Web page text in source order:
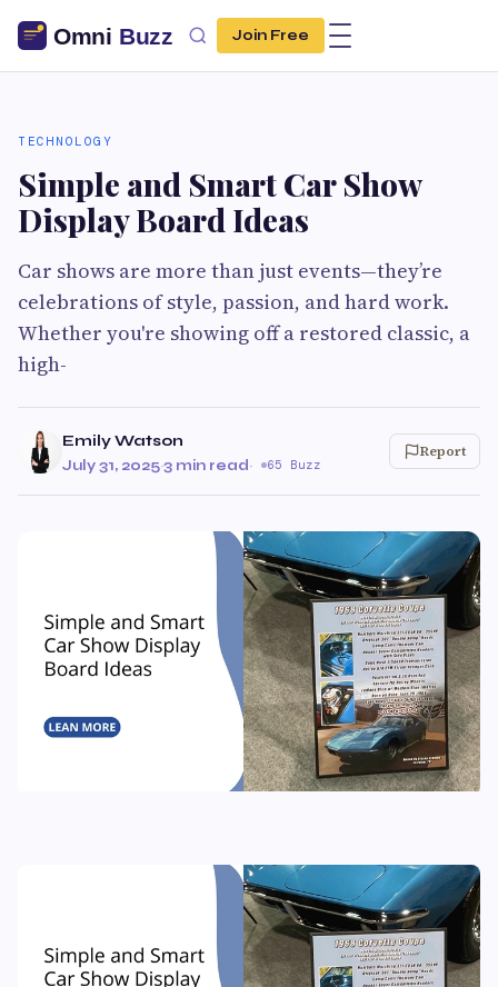
Join Free
TECHNOLOGY
Simple and Smart Car Show
Display Board Ideas
Car shows are more than just events—they’re
celebrations of style, passion, and hard work.
Whether you're showing off a restored classic, a
high-
Emily Watson
July 31, 2025·3 min read· 65 Buzz
Report